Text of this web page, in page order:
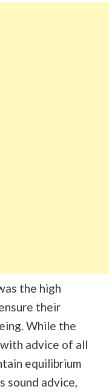
the high
their
While the
advice of all
equilibrium
sound advice,